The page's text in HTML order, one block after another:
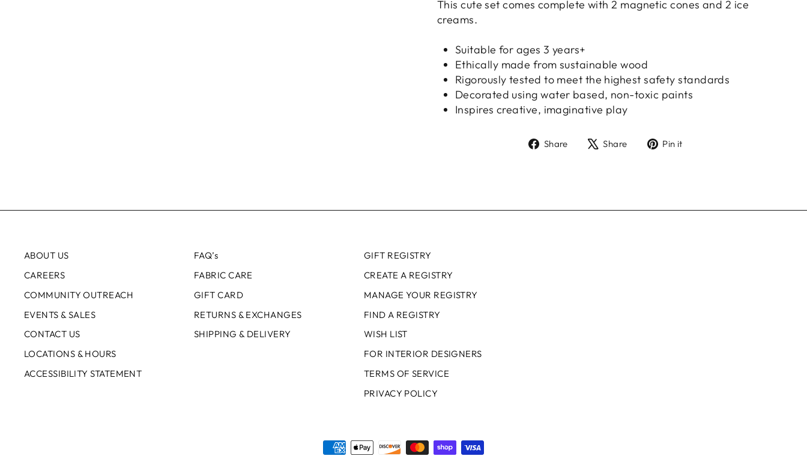
This cute set comes complete with 2 magnetic cones and 2 ice
creams.
Suitable for ages 3 years+
Ethically made from sustainable wood
Rigorously tested to meet the highest safety standards
Decorated using water based, non-toxic paints
Inspires creative, imaginative play
Share
ShareShare
TweetPin it
ABOUT US
CAREERS
COMMUNITY OUTREACH
EVENTS & SALES
CONTACT US
LOCATIONS & HOURS
ACCESSIBILITY STATEMENT
FAQ’s
FABRIC CARE
GIFT CARD
RETURNS & EXCHANGES
SHIPPING & DELIVERY
GIFT REGISTRY
CREATE A REGISTRY
MANAGE YOUR REGISTRY
FIND A REGISTRY
WISH LIST
FOR INTERIOR DESIGNERS
TERMS OF SERVICE
PRIVACY POLICY